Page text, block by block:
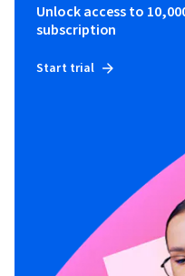
Unlock access to
subscription
Start trial